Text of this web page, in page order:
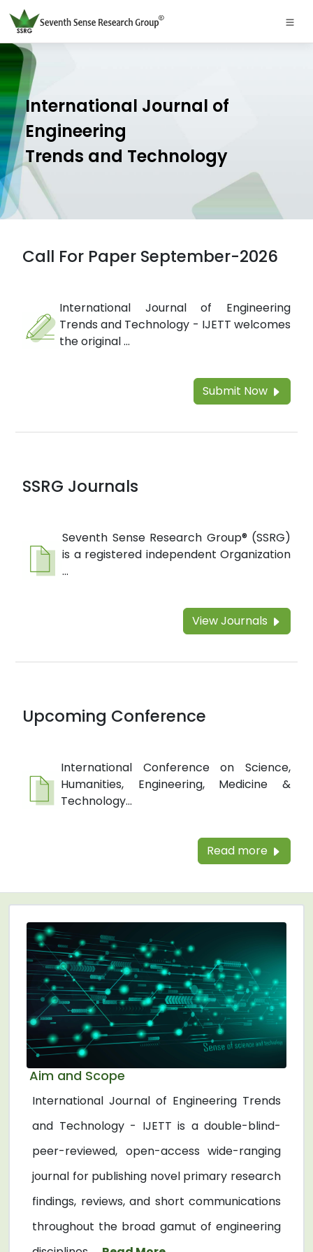
International Journal of
Engineering
Trends and Technology
Call For Paper September-2026
International Journal of Engineering
Trends and Technology - IJETT welcomes
the original ...
Submit Now
SSRG Journals
Seventh Sense Research Group® (SSRG)
is a registered independent Organization
...
View Journals
Upcoming Conference
International Conference on Science,
Humanities, Engineering, Medicine &
Technology...
Read more
Aim and Scope
International Journal of Engineering Trends
and Technology - IJETT is a double-blind-
peer-reviewed, open-access wide-ranging
journal for publishing novel primary research
findings, reviews, and short communications
throughout the broad gamut of engineering